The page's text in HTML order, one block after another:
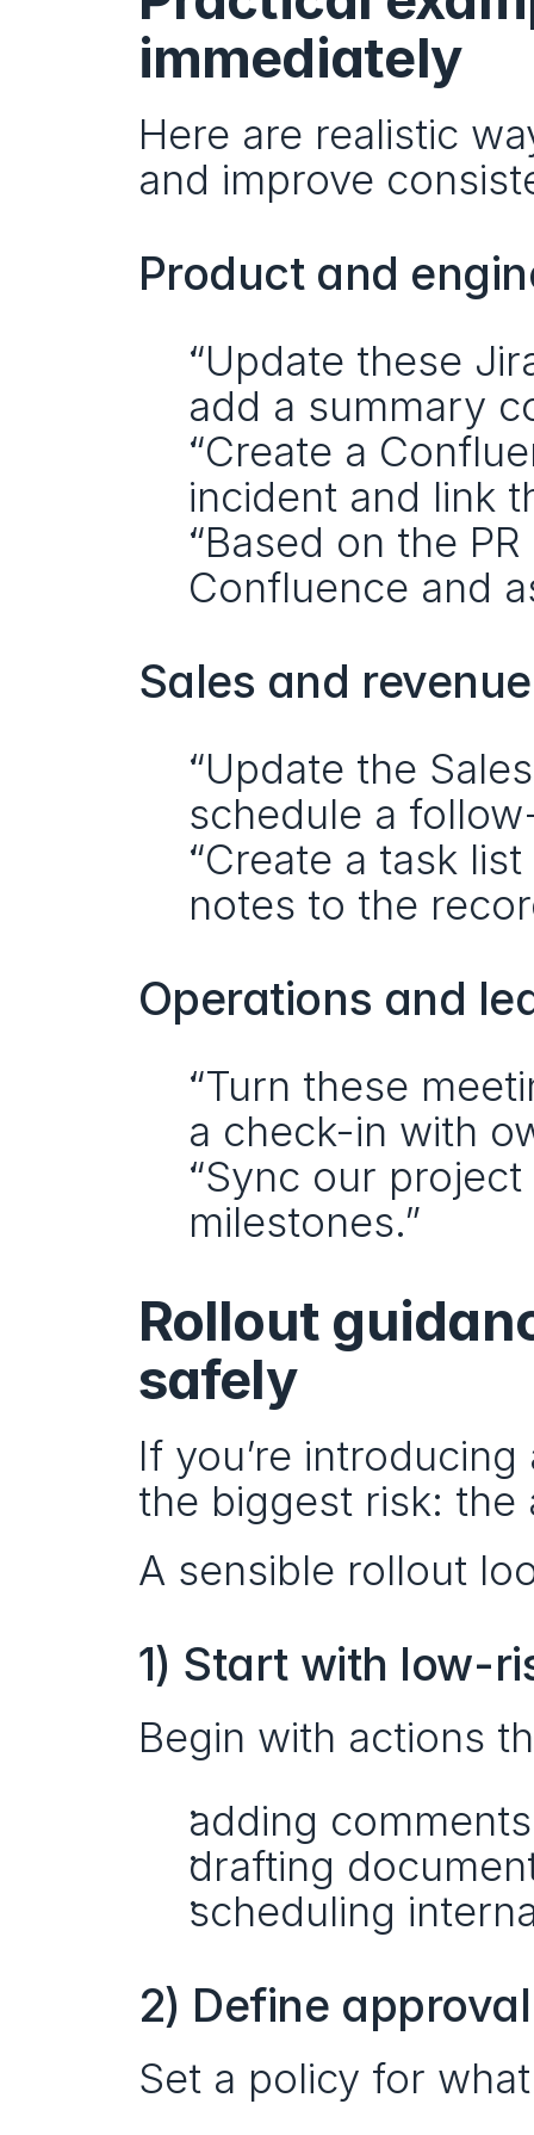
immediately
Here are realistic
and improve
Product and
“Update these
add a summary
“Create a
incident and link
“Based on the
Confluence and
Sales and
“Update the
schedule a
“Create a task
notes to the
Operations and
“Turn these
a check-in with
“Sync our
milestones.”
Rollout
safely
If you’re
the biggest risk: the
A sensible rollout
1) Start with low-
Begin with actions
adding comments
drafting
scheduling
2) Define
Set a policy for